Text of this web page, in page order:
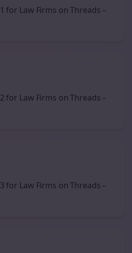
for Law Firms on Threads –
for Law Firms on Threads –
for Law Firms on Threads –